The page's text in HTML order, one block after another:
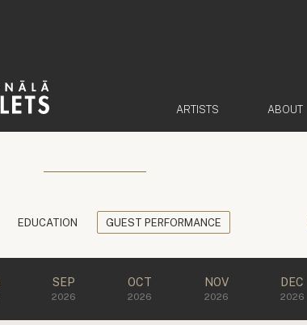
ARTISTS ABOUT
EDUCATION GUEST PERFORMANCE
SEP
2026
OCT
2026
NOV
2026
DEC
2026